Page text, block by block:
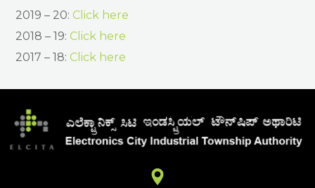
2019 – 20: Click here
2018 – 19: Click here
2017 – 18: Click here